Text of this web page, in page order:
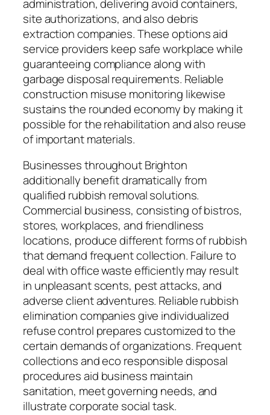
administration, delivering avoid containers,
site authorizations, and also debris
extraction companies. These options aid
service providers keep safe workplace while
guaranteeing compliance along with
garbage disposal requirements. Reliable
construction misuse monitoring likewise
sustains the rounded economy by making it
possible for the rehabilitation and also reuse
of important materials.
Businesses throughout Brighton
additionally benefit dramatically from
qualified rubbish removal solutions.
Commercial business, consisting of bistros,
stores, workplaces, and friendliness
locations, produce different forms of rubbish
that demand frequent collection. Failure to
deal with office waste efficiently may result
in unpleasant scents, pest attacks, and
adverse client adventures. Reliable rubbish
elimination companies give individualized
refuse control prepares customized to the
certain demands of organizations. Frequent
collections and eco responsible disposal
procedures aid business maintain
sanitation, meet governing needs, and
illustrate corporate social task.